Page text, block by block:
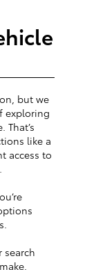
but we
exploring
like a
access to